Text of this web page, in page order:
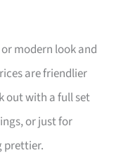
modern look and
are friendlier
out with a full set
or just for
prettier.